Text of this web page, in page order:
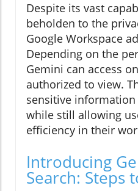
Despite its vast
beholden to the
Google Workspace
Depending on the
Gemini can access
authorized to view.
sensitive
while still allowing
efficiency in their
Introducing
Search: Steps